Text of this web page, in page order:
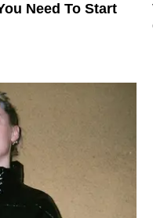
Need To Start